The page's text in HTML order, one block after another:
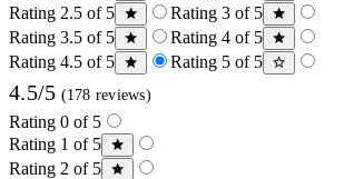
Rating 2.5 of 5
Rating 3 of 5
Rating 3.5 of 5
Rating 4 of 5
Rating 4.5 of 5
Rating 5 of 5
4.5/5 (178 reviews)
Rating 0 of 5
Rating 1 of 5
Rating 2 of 5